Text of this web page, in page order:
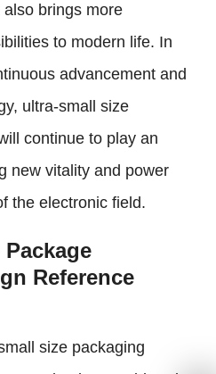
brings more
to modern life. In
advancement and
ultra-small size
continue to play an
new vitality and power
the electronic field.
Reference
size packaging